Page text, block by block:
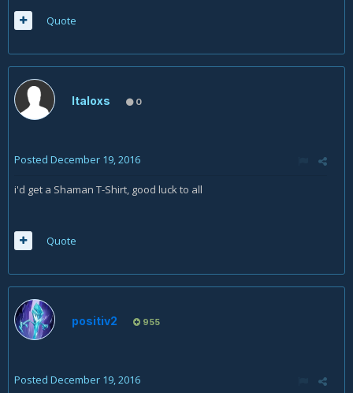
Quote
Italoxs 0
Posted December 19, 2016
i'd get a Shaman T-Shirt, good luck to all
Quote
positiv2 955
Posted December 19, 2016